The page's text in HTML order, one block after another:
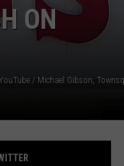
ON
/ Michael Gibson,